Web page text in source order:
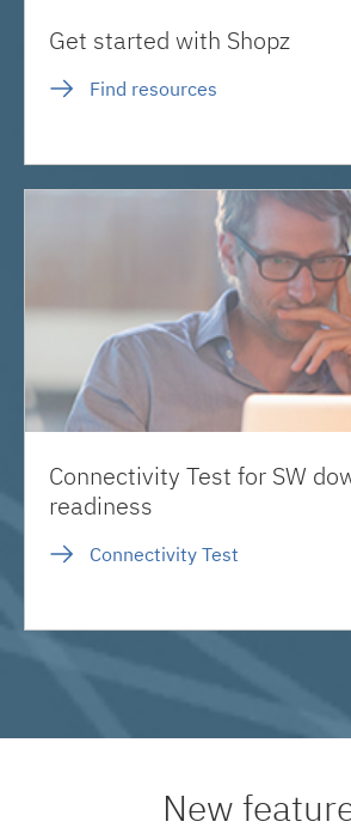
Get started with Shopz
Find resources
Connectivity Test for SW
readiness
Connectivity Test
New